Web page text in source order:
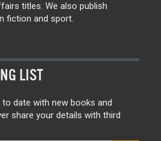
titles. We also publish
fiction and sport.
LIST
date with new books and
share your details with third